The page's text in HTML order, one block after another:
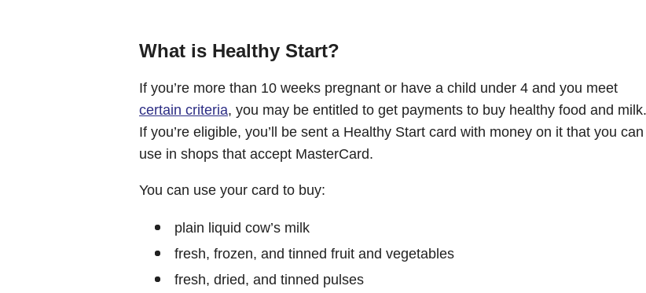
What is Healthy Start?
If you’re more than 10 weeks pregnant or have a child under 4 and you meet
certain criteria, you may be entitled to get payments to buy healthy food and milk.
If you’re eligible, you’ll be sent a Healthy Start card with money on it that you can
use in shops that accept MasterCard.
You can use your card to buy:
plain liquid cow’s milk
fresh, frozen, and tinned fruit and vegetables
fresh, dried, and tinned pulses